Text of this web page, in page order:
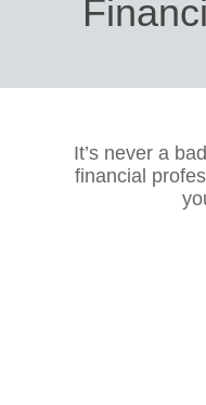
It’s never a
financial